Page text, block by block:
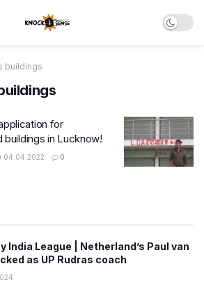
buildings
for
in Lucknow!
04.04.2022 0
India League | Netherland’s Paul van
as UP Rudras coach